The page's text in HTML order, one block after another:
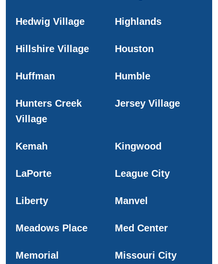
Hedwig Village Highlands
Hillshire Village Houston
Huffman Humble
Hunters Creek
Village
Jersey Village
Kemah Kingwood
LaPorte League City
Liberty Manvel
Meadows Place Med Center
Memorial Missouri City